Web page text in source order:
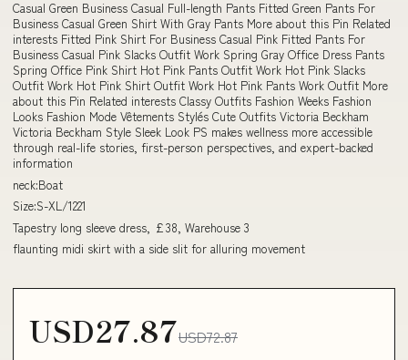
Casual Green Business Casual Full-length Pants Fitted Green Pants For
Business Casual Green Shirt With Gray Pants More about this Pin Related
interests Fitted Pink Shirt For Business Casual Pink Fitted Pants For
Business Casual Pink Slacks Outfit Work Spring Gray Office Dress Pants
Spring Office Pink Shirt Hot Pink Pants Outfit Work Hot Pink Slacks
Outfit Work Hot Pink Shirt Outfit Work Hot Pink Pants Work Outfit More
about this Pin Related interests Classy Outfits Fashion Weeks Fashion
Looks Fashion Mode Vêtements Stylés Cute Outfits Victoria Beckham
Victoria Beckham Style Sleek Look PS makes wellness more accessible
through real-life stories, first-person perspectives, and expert-backed
information
neck:Boat
Size:S-XL/1221
Tapestry long sleeve dress, £38, Warehouse 3
flaunting midi skirt with a side slit for alluring movement
USD27.87USD72.87